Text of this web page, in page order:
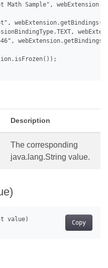
Math Sample",
Description
The corresponding
java.lang.String value.
Copy